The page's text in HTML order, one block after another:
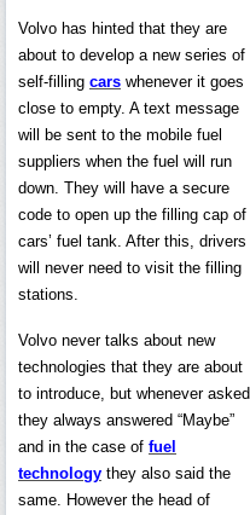
Volvo has hinted that they are
about to develop a new series of
self-filling cars whenever it goes
close to empty. A text message
will be sent to the mobile fuel
suppliers when the fuel will run
down. They will have a secure
code to open up the filling cap of
cars’ fuel tank. After this, drivers
will never need to visit the filling
stations.
Volvo never talks about new
technologies that they are about
to introduce, but whenever asked
they always answered “Maybe”
and in the case of fuel
technology they also said the
same. However the head of